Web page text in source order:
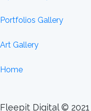
Portfolios Gallery
Art Gallery
Home
Fleepit Digital © 2021